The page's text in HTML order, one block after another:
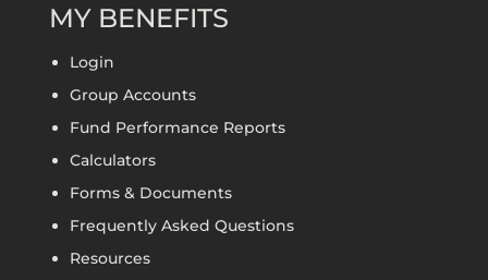
MY BENEFITS
Login
Group Accounts
Fund Performance Reports
Calculators
Forms & Documents
Frequently Asked Questions
Resources